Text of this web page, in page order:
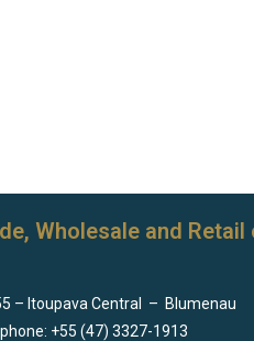
Wholesale and
– Itoupava Central – Blumenau
+55 (47) 3327-1913